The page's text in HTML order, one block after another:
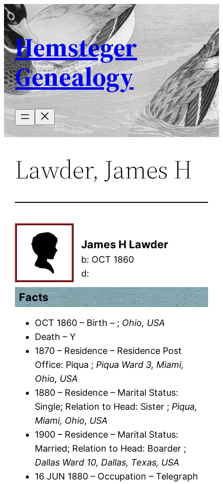
Skip
to
content
Hemsteger
Genealogy
Lawder, James H
James H Lawder
b: OCT 1860
d:
Facts
OCT 1860 – Birth – ; Ohio, USA
Death – Y
1870 – Residence – Residence Post
Office: Piqua ; Piqua Ward 3, Miami,
Ohio, USA
1880 – Residence – Marital Status:
Single; Relation to Head: Sister ; Piqua,
Miami, Ohio, USA
1900 – Residence – Marital Status:
Married; Relation to Head: Boarder ;
Dallas Ward 10, Dallas, Texas, USA
16 JUN 1880 – Occupation – Telegraph